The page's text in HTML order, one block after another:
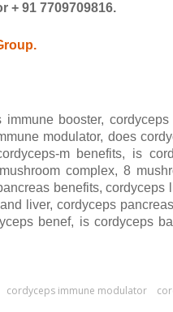
+ 91 7709709816.
booster,
modulator, does
m benefits, is
complex, 8
benefits,cordyceps
liver, cordyceps
benef, is cordyceps
cordyceps immune modulator